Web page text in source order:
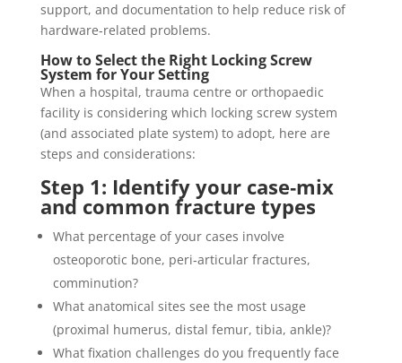
support, and documentation to help reduce risk of
hardware‐related problems.
How to Select the Right Locking Screw
System for Your Setting
When a hospital, trauma centre or orthopaedic
facility is considering which locking screw system
(and associated plate system) to adopt, here are
steps and considerations:
Step 1: Identify your case‐mix
and common fracture types
What percentage of your cases involve
osteoporotic bone, peri‐articular fractures,
comminution?
What anatomical sites see the most usage
(proximal humerus, distal femur, tibia, ankle)?
What fixation challenges do you frequently face